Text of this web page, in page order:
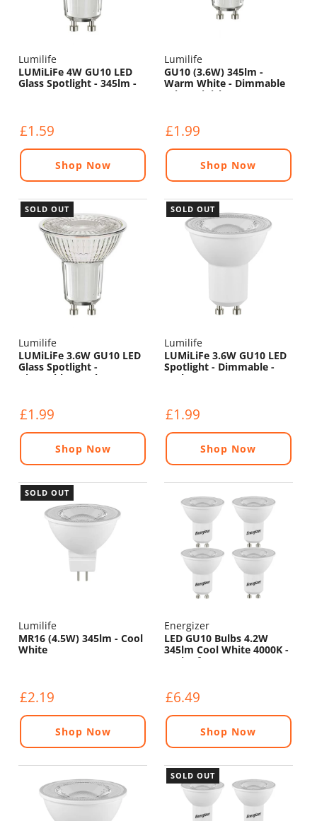
Lumilife
LUMiLiFe 4W GU10 LED
Glass Spotlight - 345lm -
£1.59
Shop Now
Lumilife
GU10 (3.6W) 345lm -
Warm White - Dimmable
(Glass Finish)
£1.99
Shop Now
SOLD OUT
Lumilife
LUMiLiFe 3.6W GU10 LED
Glass Spotlight -
Dimmable - 375lm - 5000K
£1.99
Shop Now
SOLD OUT
Lumilife
LUMiLiFe 3.6W GU10 LED
Spotlight - Dimmable -
375lm - 5000K
£1.99
Shop Now
SOLD OUT
Lumilife
MR16 (4.5W) 345lm - Cool
White
£2.19
Shop Now
Energizer
LED GU10 Bulbs 4.2W
345lm Cool White 4000K -
Pack of 4
£6.49
Shop Now
SOLD OUT